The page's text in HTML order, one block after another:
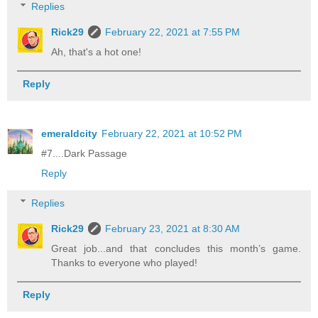
Replies
Rick29
February 22, 2021 at 7:55 PM
Ah, that's a hot one!
Reply
emeraldcity February 22, 2021 at 10:52 PM
#7....Dark Passage
Reply
Replies
Rick29
February 23, 2021 at 8:30 AM
Great job...and that concludes this month’s game.
Thanks to everyone who played!
Reply